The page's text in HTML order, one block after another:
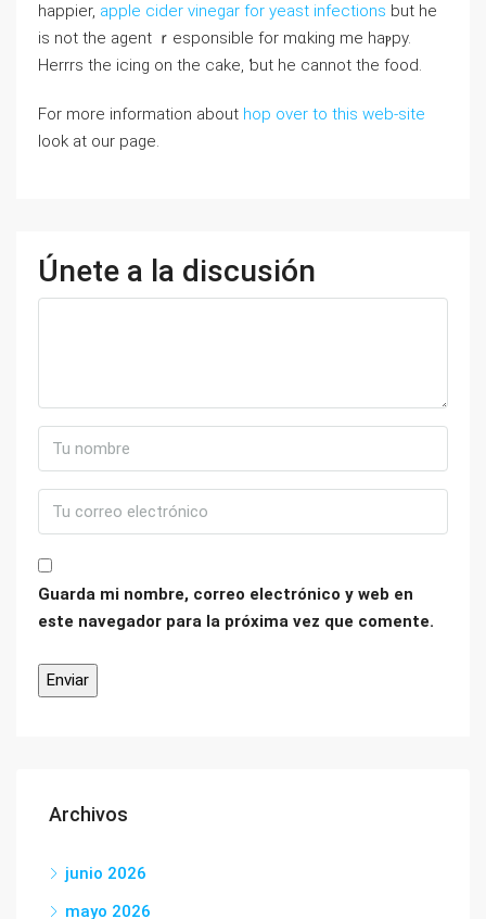
happier, apple cider vinegar for yeast infections but he
is not the agent ｒesponsible for mɑking me haⲣpy.
Herrrs the icing on the cake, ƅut he cannot the food.
For more information about hop over to this web-site
look at our page.
Únete a la discusión
Guarda mi nombre, correo electrónico y web en
este navegador para la próxima vez que comente.
Archivos
junio 2026
mayo 2026